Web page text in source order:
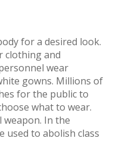
for a desired look.
clothing and
wear
gowns. Millions of
for the public to
what to wear.
weapon. In the
used to abolish class